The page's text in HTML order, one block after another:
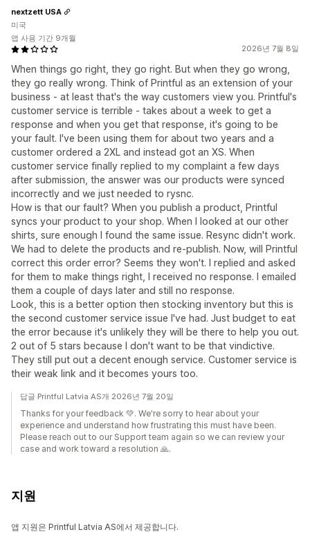
2026년 7월 8일
When things go right, they go right. But when they go wrong,
they go really wrong. Think of Printful as an extension of your
business - at least that's the way customers view you. Printful's
customer service is terrible - takes about a week to get a
response and when you get that response, it's going to be
your fault. I've been using them for about two years and a
customer ordered a 2XL and instead got an XS. When
customer service finally replied to my complaint a few days
after submission, the answer was our products were synced
incorrectly and we just needed to rysnc.
How is that our fault? When you publish a product, Printful
syncs your product to your shop. When I looked at our other
shirts, sure enough I found the same issue. Resync didn't work.
We had to delete the products and re-publish. Now, will Printful
correct this order error? Seems they won't. I replied and asked
for them to make things right, I received no response. I emailed
them a couple of days later and still no response.
Look, this is a better option then stocking inventory but this is
the second customer service issue I've had. Just budget to eat
the error because it's unlikely they will be there to help you out.
2 out of 5 stars because I don't want to be that vindictive.
They still put out a decent enough service. Customer service is
their weak link and it becomes yours too.
nextzett USA
미국
앱 사용 기간 9개월
답글 Printful Latvia AS개 2026년 7월 20일
Thanks for your feedback 💚. We're sorry to hear about your
experience and understand how frustrating this must have been.
Please reach out to our Support team again so we can review your
case and work toward a resolution 🙏.
지원
앱 지원은 Printful Latvia AS에서 제공합니다.